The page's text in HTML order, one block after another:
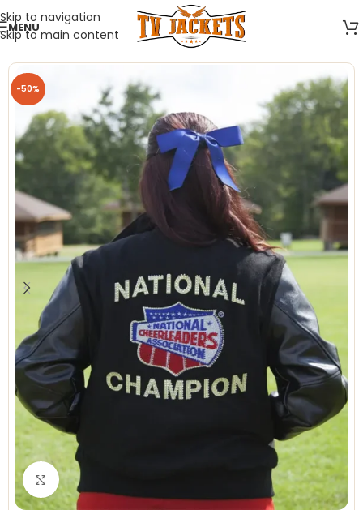
Skip to navigation
Skip to main content
MENU
-50%
Click to enlarge